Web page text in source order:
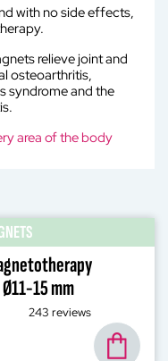
with no side effects,
relieve joint and
osteoarthritis,
syndrome and the
area of the body
15 mm
243 reviews